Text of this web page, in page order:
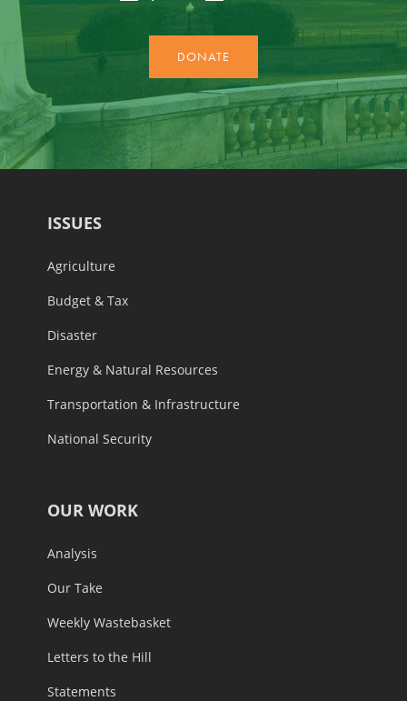
ISSUES
Agriculture
Budget & Tax
Disaster
Energy & Natural Resources
Transportation & Infrastructure
OUR WORK
Analysis
Our Take
Weekly Wastebasket
Letters to the Hill